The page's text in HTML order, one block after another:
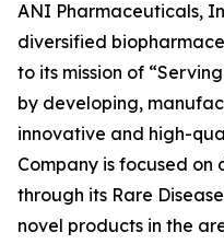
ANI Pharmaceuticals,
diversified
to its mission of
by developing,
innovative and high-
Company is focused
through its Rare
novel products in the